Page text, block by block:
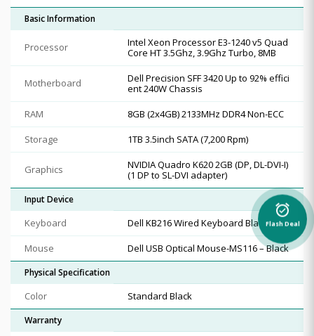
Basic Information
Processor
Intel Xeon Processor E3-1240 v5 Quad
Core HT 3.5Ghz, 3.9Ghz Turbo, 8MB
Motherboard
Dell Precision SFF 3420 Up to 92% effici
ent 240W Chassis
RAM
8GB (2x4GB) 2133MHz DDR4 Non-ECC
Storage
1TB 3.5inch SATA (7,200 Rpm)
Graphics
NVIDIA Quadro K620 2GB (DP, DL-DVI-I)
(1 DP to SL-DVI adapter)
Input Device
Keyboard
Dell KB216 Wired Keyboard Black
Mouse
Dell USB Optical Mouse-MS116 – Black
Physical Specification
Color Standard Black
Warranty
alarm_on
Flash Deal